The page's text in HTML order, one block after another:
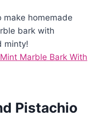
homemade
bark with
minty!
Marble Bark With
Pistachio